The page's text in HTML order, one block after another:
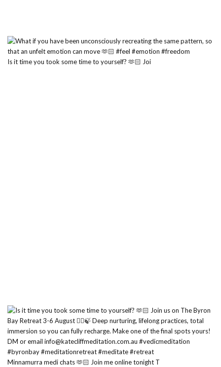
Is it time you took some time to yourself? 🫶🏻 Joi
Minnamurra medi chats 🫶🏻 Join me online tonight T